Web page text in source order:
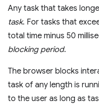
Any task that takes
task. For tasks that
total time minus 50
blocking period.
The browser blocks
task of any length is
to the user as long as